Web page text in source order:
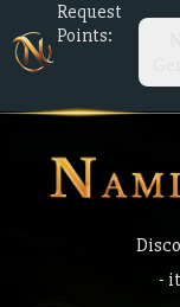
Request
Points:
-